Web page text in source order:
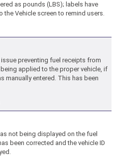
as pounds (LBS); labels have
the Vehicle screen to remind users.
issue preventing fuel receipts from
applied to the proper vehicle, if
manually entered. This has been
not being displayed on the fuel
been corrected and the vehicle ID